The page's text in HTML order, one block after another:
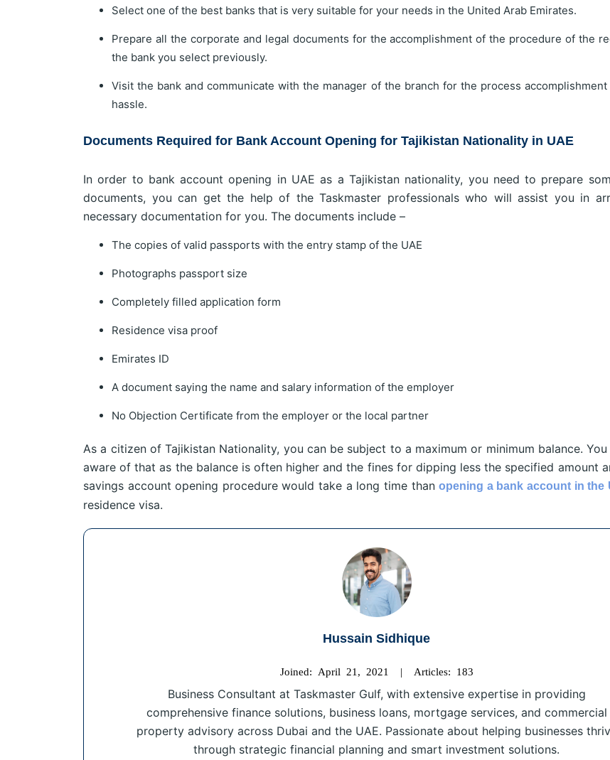
Select one of the best banks that is very suitable for your needs in the United Arab Emirates.
Prepare all the corporate and legal documents for the accomplishment of the procedure of the
the bank you select previously.
Visit the bank and communicate with the manager of the branch for the process
hassle.
Documents Required for Bank Account Opening for Tajikistan Nationality in UAE
In order to bank account opening in UAE as a Tajikistan nationality, you need to prepare
documents, you can get the help of the Taskmaster professionals who will assist you in
necessary documentation for you. The documents include –
The copies of valid passports with the entry stamp of the UAE
Photographs passport size
Completely filled application form
Residence visa proof
Emirates ID
A document saying the name and salary information of the employer
No Objection Certificate from the employer or the local partner
As a citizen of Tajikistan Nationality, you can be subject to a maximum or minimum balance.
aware of that as the balance is often higher and the fines for dipping less the specified amount
savings account opening procedure would take a long time thanopening a bank account in the
residence visa.
Hussain Sidhique
Joined: April 21, 2021 | Articles: 183
Business Consultant at Taskmaster Gulf, with extensive expertise in providing
comprehensive finance solutions, business loans, mortgage services, and commercial
property advisory across Dubai and the UAE. Passionate about helping businesses
through strategic financial planning and smart investment solutions.